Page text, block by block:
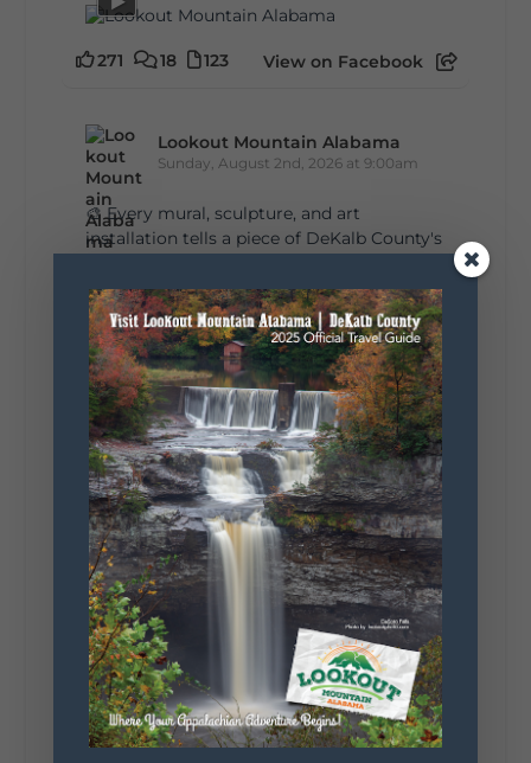
271 18 123 View on Facebook
Lookout Mountain Alabama
Sunday, August 2nd, 2026 at 9:00am
🎨 Every mural, sculpture, and art
installation tells a piece of DeKalb County's
Whether it's honoring local legends,
celebrating our history, or showcasing the
creativity of our communities, these
outdoor art stops offer a...
5 1 View on Facebook
Lookout Mountain Alabama
Saturday, August 1st, 2026 at 9:00am
Be honest…your weekend plans say a lot